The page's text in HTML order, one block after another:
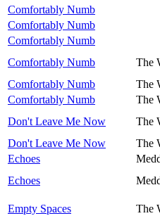
Comfortably Numb
Comfortably Numb
Comfortably Numb
Comfortably Numb
The
Comfortably Numb
The
Comfortably Numb
The
Don't Leave Me Now
The
Don't Leave Me Now
The
Echoes
Echoes
Empty Spaces
The